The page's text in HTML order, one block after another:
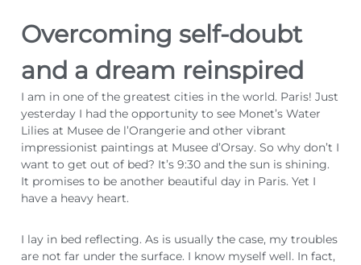
Overcoming self-doubt
and a dream reinspired
I am in one of the greatest cities in the world. Paris! Just
yesterday I had the opportunity to see Monet’s Water
Lilies at Musee de l’Orangerie and other vibrant
impressionist paintings at Musee d’Orsay. So why don’t I
want to get out of bed? It’s 9:30 and the sun is shining.
It promises to be another beautiful day in Paris. Yet I
have a heavy heart.
I lay in bed reflecting. As is usually the case, my troubles
are not far under the surface. I know myself well. In fact,